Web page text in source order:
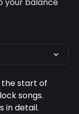
the start of
songs.
in detail.